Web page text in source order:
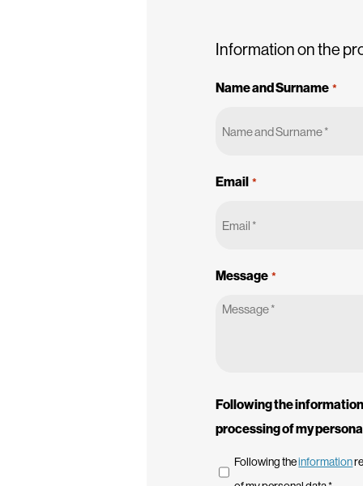
Information on the
Name and Surname *
Email *
Message *
Following the
processing of my
Following theinformation